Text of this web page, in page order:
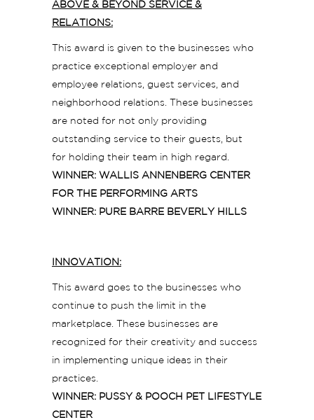
ABOVE & BEYOND SERVICE &
RELATIONS:
This award is given to the businesses who
practice exceptional employer and
employee relations, guest services, and
neighborhood relations. These businesses
are noted for not only providing
outstanding service to their guests, but
for holding their team in high regard.
WINNER: WALLIS ANNENBERG CENTER
FOR THE PERFORMING ARTS
WINNER: PURE BARRE BEVERLY HILLS
INNOVATION:
This award goes to the businesses who
continue to push the limit in the
marketplace. These businesses are
recognized for their creativity and success
in implementing unique ideas in their
practices.
WINNER: PUSSY & POOCH PET LIFESTYLE
CENTER